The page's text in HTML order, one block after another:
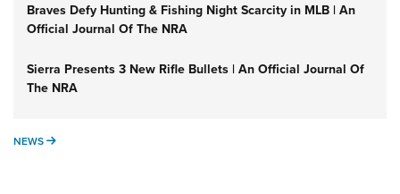
Braves Defy Hunting & Fishing Night Scarcity in MLB | An
Official Journal Of The NRA
Sierra Presents 3 New Rifle Bullets | An Official Journal Of
The NRA
NEWS NEWS